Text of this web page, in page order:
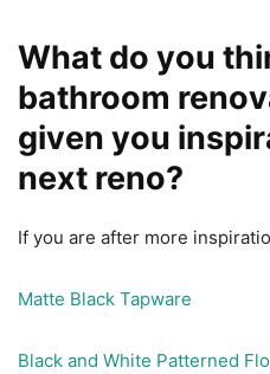
What do you
bathroom
given you
next reno?
If you are after more
Matte Black Tapware
Black and White Patterned